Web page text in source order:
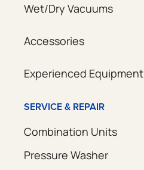
Wet/Dry Vacuums
Accessories
Experienced Equipment
SERVICE & REPAIR
Combination Units
Pressure Washer